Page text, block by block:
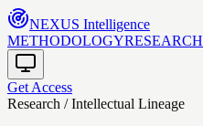
NEXUS Intelligence
METHODOLOGYRESEARCH
Get Access
Research / Intellectual Lineage